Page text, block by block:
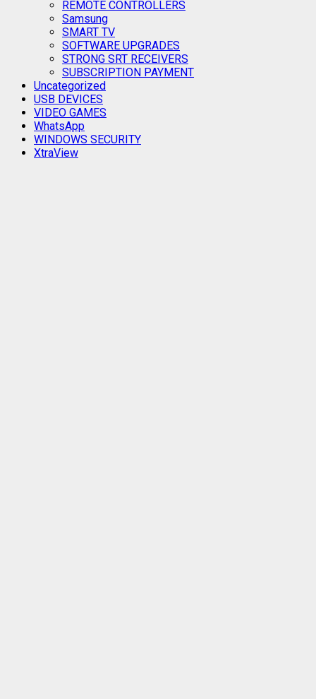
REMOTE CONTROLLERS
Samsung
SMART TV
SOFTWARE UPGRADES
STRONG SRT RECEIVERS
SUBSCRIPTION PAYMENT
Uncategorized
USB DEVICES
VIDEO GAMES
WhatsApp
WINDOWS SECURITY
XtraView